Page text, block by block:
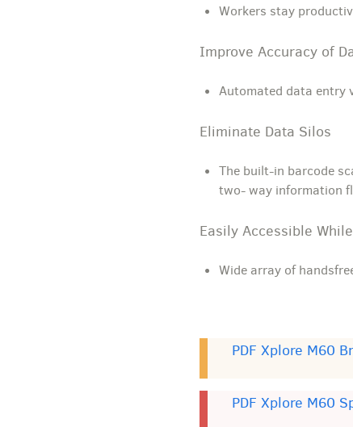
Workers stay
Improve Accuracy of
Automated data entry
Eliminate Data Silos
The built-in barcode
two- way information
Easily Accessible
Wide array of
PDF Xplore M60
PDF Xplore M60